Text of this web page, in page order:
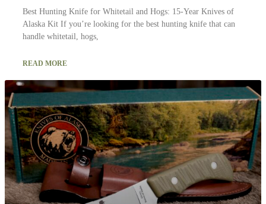
Best Hunting Knife for Whitetail and Hogs: 15-Year Knives of
Alaska Kit If you’re looking for the best hunting knife that can
handle whitetail, hogs,
READ MORE